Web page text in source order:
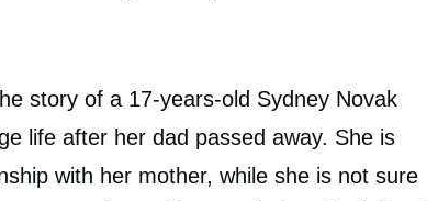
story of a 17-years-old Sydney Novak
life after her dad passed away. She is
with her mother, while she is not sure